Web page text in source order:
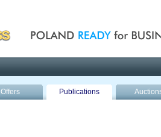
Offers Publications